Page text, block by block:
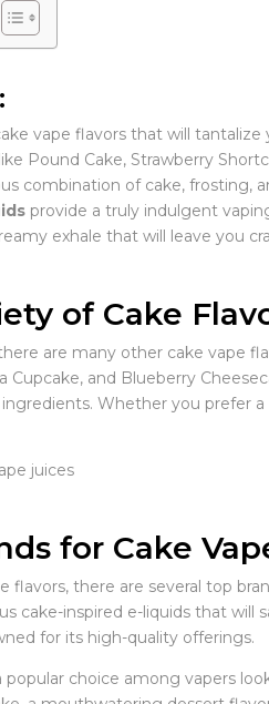
vape flavors that will tantalize
Pound Cake, Strawberry
combination of cake, frosting,
provide a truly indulgent
exhale that will leave you
of Cake
are many other cake vape
Cupcake, and Blueberry
Whether you prefer
for Cake
flavors, there are several top
cake-inspired e-liquids that will
for its high-quality offerings.
popular choice among vapers